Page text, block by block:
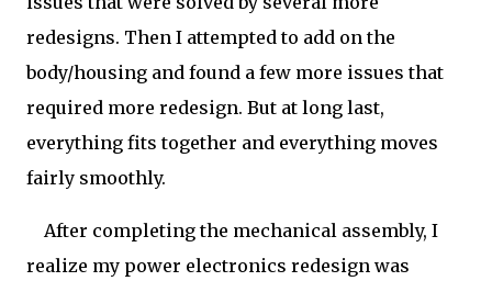
redesigns. Then I attempted to add on the
body/housing and found a few more issues that
required more redesign. But at long last,
everything fits together and everything moves
fairly smoothly.
After completing the mechanical assembly, I
realize my power electronics redesign was